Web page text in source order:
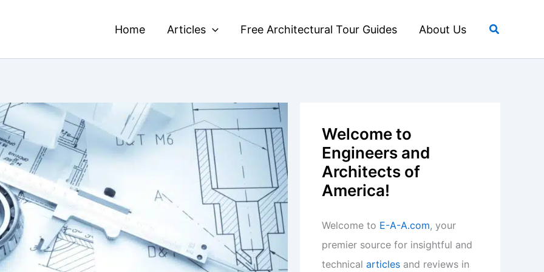
Home Articles Free Architectural Tour Guides About Us Search
Welcome to
Engineers and
Architects of
America!
Welcome to E-A-A.com, your
premier source for insightful and
technical articles and reviews in